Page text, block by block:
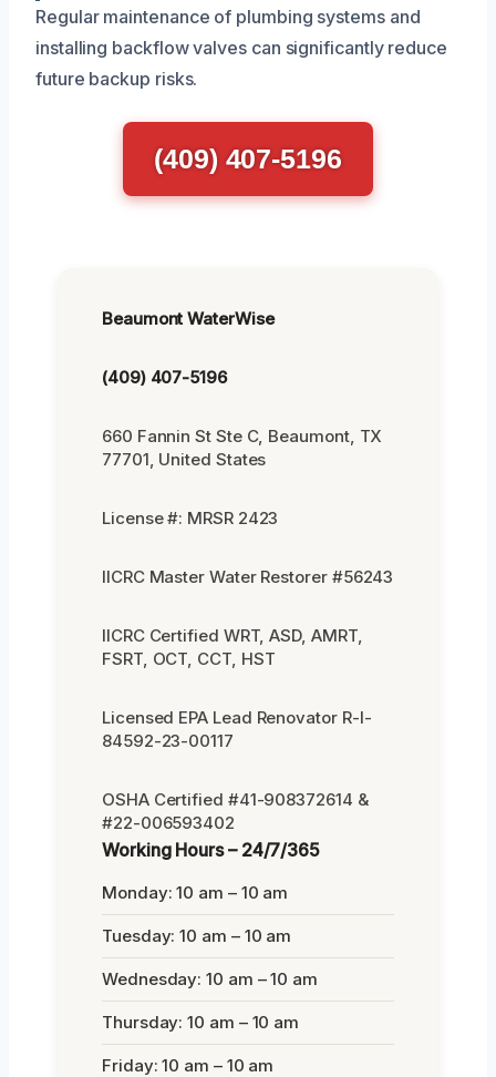
Regular maintenance of plumbing systems and
installing backflow valves can significantly reduce
future backup risks.
(409) 407-5196
Beaumont WaterWise
(409) 407-5196
660 Fannin St Ste C, Beaumont, TX
77701, United States
License #: MRSR 2423
IICRC Master Water Restorer #56243
IICRC Certified WRT, ASD, AMRT,
FSRT, OCT, CCT, HST
Licensed EPA Lead Renovator R-I-
84592-23-00117
OSHA Certified #41-908372614 &
#22-006593402
Working Hours – 24/7/365
Monday: 10 am – 10 am
Tuesday: 10 am – 10 am
Wednesday: 10 am – 10 am
Thursday: 10 am – 10 am
Friday: 10 am – 10 am